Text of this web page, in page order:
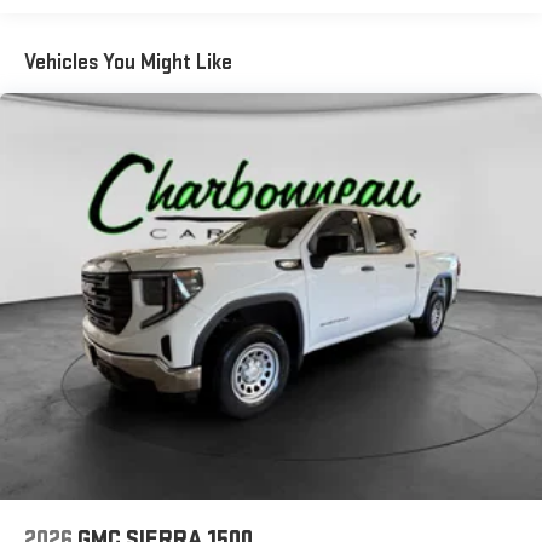
Experience SiriusXM wherever you go in your vehicle
and on the SiriusXM app with personalization features
to make discovering your perfect entertainment
Vehicles You Might Like